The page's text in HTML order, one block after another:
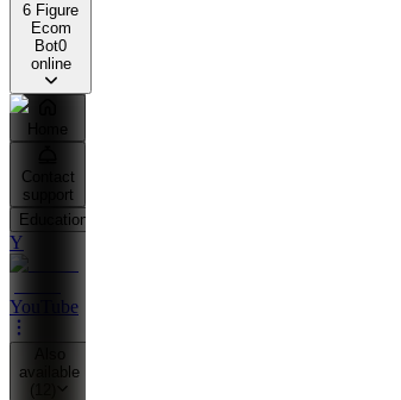
6 Figure
Ecom
Bot0
online
Home
Contact
support
Education
Y
YouTube
available
(